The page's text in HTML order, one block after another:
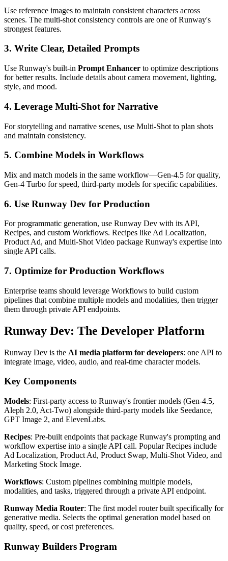
Use reference images to maintain consistent characters across
scenes. The multi-shot consistency controls are one of Runway's
strongest features.
3. Write Clear, Detailed Prompts
Use Runway's built-in Prompt Enhancer to optimize descriptions
for better results. Include details about camera movement, lighting,
style, and mood.
4. Leverage Multi-Shot for Narrative
For storytelling and narrative scenes, use Multi-Shot to plan shots
and maintain consistency.
5. Combine Models in Workflows
Mix and match models in the same workflow—Gen-4.5 for quality,
Gen-4 Turbo for speed, third-party models for specific capabilities.
6. Use Runway Dev for Production
For programmatic generation, use Runway Dev with its API,
Recipes, and custom Workflows. Recipes like Ad Localization,
Product Ad, and Multi-Shot Video package Runway's expertise into
single API calls.
7. Optimize for Production Workflows
Enterprise teams should leverage Workflows to build custom
pipelines that combine multiple models and modalities, then trigger
them through private API endpoints.
Runway Dev: The Developer Platform
Runway Dev is the AI media platform for developers: one API to
integrate image, video, audio, and real-time character models.
Key Components
Models: First-party access to Runway's frontier models (Gen-4.5,
Aleph 2.0, Act-Two) alongside third-party models like Seedance,
GPT Image 2, and ElevenLabs.
Recipes: Pre-built endpoints that package Runway's prompting and
workflow expertise into a single API call. Popular Recipes include
Ad Localization, Product Ad, Product Swap, Multi-Shot Video, and
Marketing Stock Image.
Workflows: Custom pipelines combining multiple models,
modalities, and tasks, triggered through a private API endpoint.
Runway Media Router: The first model router built specifically for
generative media. Selects the optimal generation model based on
quality, speed, or cost preferences.
Runway Builders Program